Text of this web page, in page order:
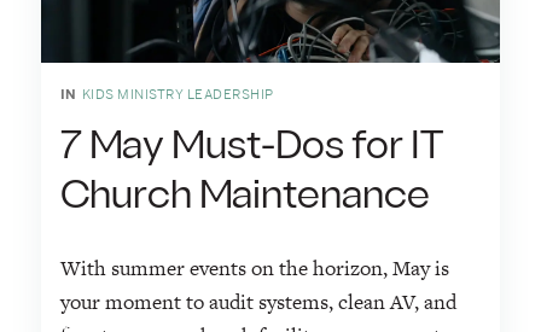
IN KIDS MINISTRY LEADERSHIP
7 May Must-Dos for IT
Church Maintenance
With summer events on the horizon, May is
your moment to audit systems, clean AV, and